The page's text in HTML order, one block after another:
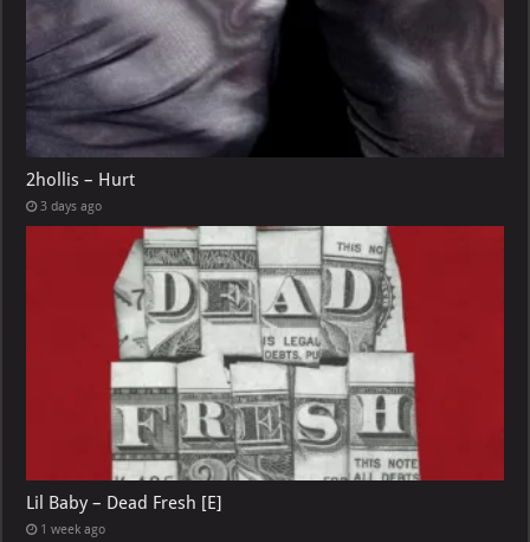
2hollis – Hurt
3 days ago
Lil Baby – Dead Fresh [E]
1 week ago